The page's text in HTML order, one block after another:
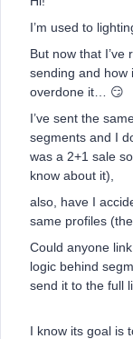
I’m used to
But now that I’ve
sending and how
overdone it… 😏
I’ve sent the
segments and I
was a 2+1 sale
know about it),
also, have I
same profiles
Could anyone
logic behind
send it to the full
I know its goal is